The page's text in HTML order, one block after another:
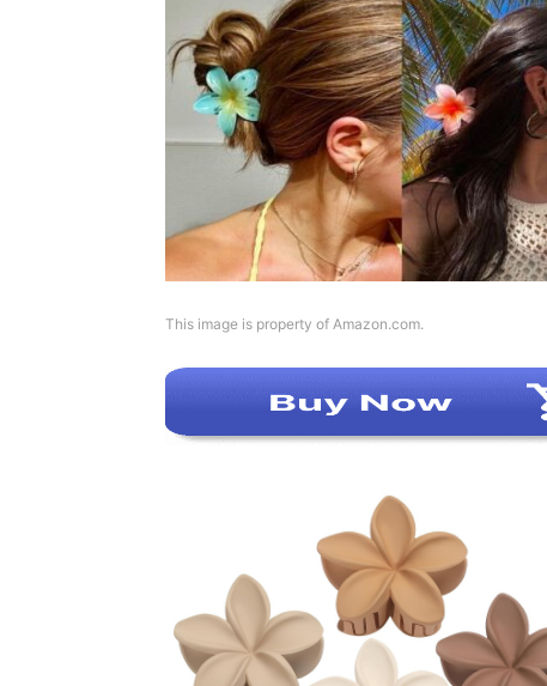
This image is property of Amazon.com.